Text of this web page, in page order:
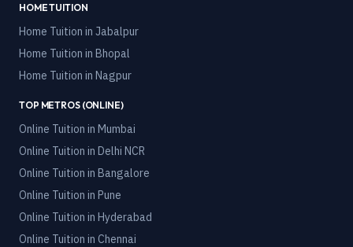
HOME TUITION
Home Tuition in Jabalpur
Home Tuition in Bhopal
Home Tuition in Nagpur
TOP METROS (ONLINE)
Online Tuition in Mumbai
Online Tuition in Delhi NCR
Online Tuition in Bangalore
Online Tuition in Pune
Online Tuition in Hyderabad
Online Tuition in Chennai